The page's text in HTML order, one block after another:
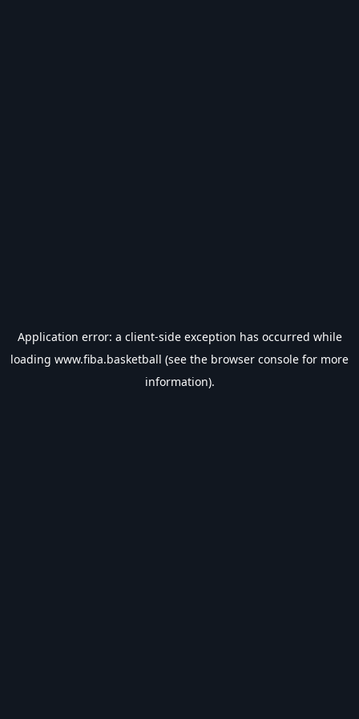
Application error: a client-side exception has occurred while
loading www.fiba.basketball (see the browser console for more
information).